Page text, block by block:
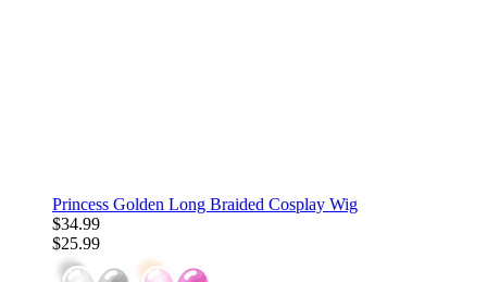
Princess Golden Long Braided Cosplay Wig
$34.99
$25.99